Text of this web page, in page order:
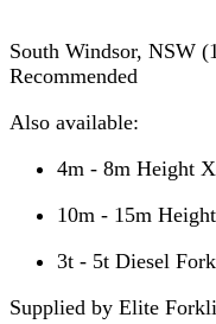
South Windsor, NSW (
Recommended
Also available:
4m - 8m Height
10m - 15m
3t - 5t Diesel
Supplied by Elite